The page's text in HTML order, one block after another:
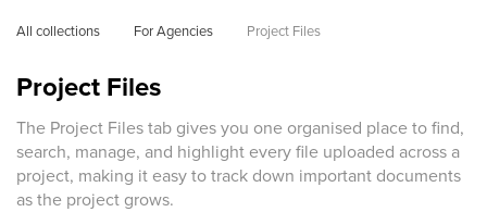
All collections For Agencies Project Files
Project Files
The Project Files tab gives you one organised place to find,
search, manage, and highlight every file uploaded across a
project, making it easy to track down important documents
as the project grows.